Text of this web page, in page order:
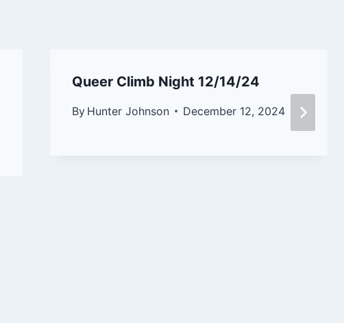
Queer Climb Night 12/14/24
By Hunter Johnson December 12, 2024